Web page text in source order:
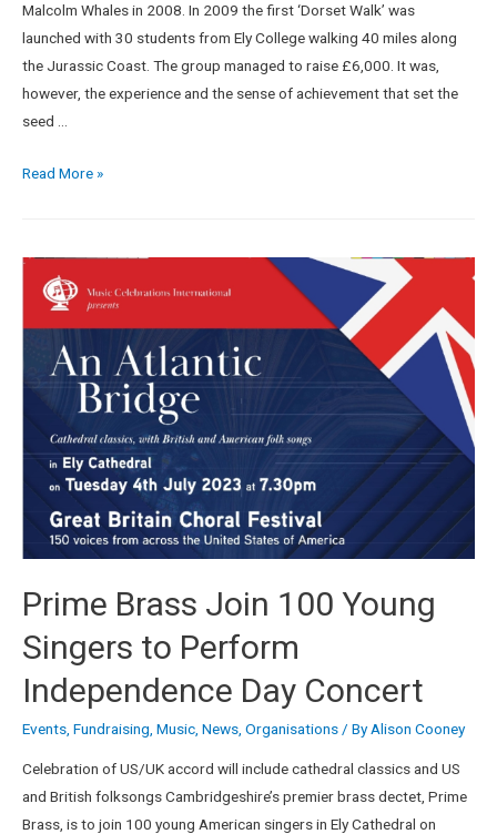
Malcolm Whales in 2008. In 2009 the first ‘Dorset Walk’ was
launched with 30 students from Ely College walking 40 miles along
the Jurassic Coast. The group managed to raise £6,000. It was,
however, the experience and the sense of achievement that set the
seed …
Read More »
Prime Brass Join 100 Young
Singers to Perform
Independence Day Concert
Events Fundraising Music News Organisations / ByAlison Cooney
Celebration of US/UK accord will include cathedral classics and US
and British folksongs Cambridgeshire’s premier brass dectet, Prime
Brass, is to join 100 young American singers in Ely Cathedral on